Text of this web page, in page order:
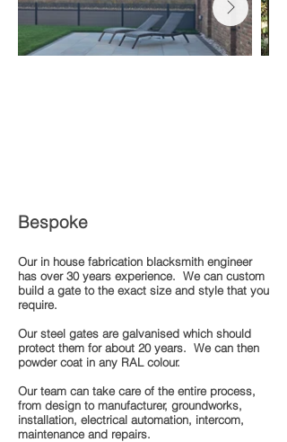
Bespoke
Our in house fabrication blacksmith engineer
has over 30 years experience. We can custom
build a gate to the exact size and style that you
require.
Our steel gates are galvanised which should
protect them for about 20 years. We can then
powder coat in any RAL colour.
Our team can take care of the entire process,
from design to manufacturer, groundworks,
installation, electrical automation, intercom,
maintenance and repairs.